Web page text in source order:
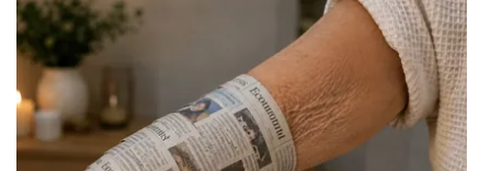
WCBI Medical Expert
Hosford Legal Line
Find A Job